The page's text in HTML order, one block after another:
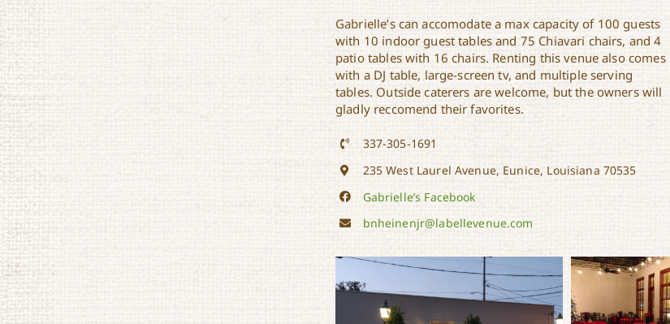
Gabrielle’s can accomodate a max capacity of 100 guests
with 10 indoor guest tables and 75 Chiavari chairs, and 4
patio tables with 16 chairs. Renting this venue also comes
with a DJ table, large-screen tv, and multiple serving
tables. Outside caterers are welcome, but the owners will
gladly reccomend their favorites.
337-305-1691
235 West Laurel Avenue, Eunice, Louisiana 70535
Gabrielle’s Facebook
bnheinenjr@labellevenue.com